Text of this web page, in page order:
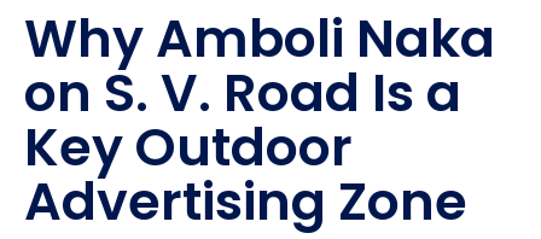
Why Amboli Naka
on S. V. Road Is a
Key Outdoor
Advertising Zone